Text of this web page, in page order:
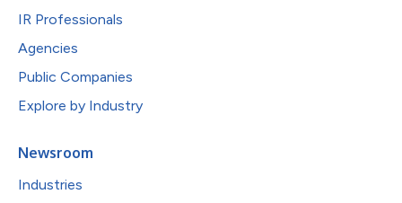
IR Professionals
Agencies
Public Companies
Explore by Industry
Newsroom
Industries